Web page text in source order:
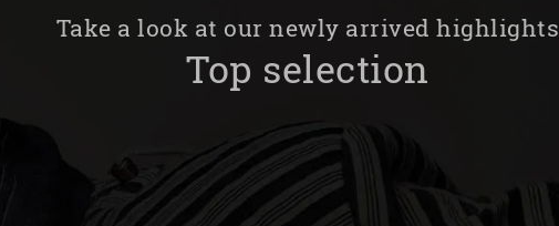
Take a look at our newly arrived highlights
Top selection